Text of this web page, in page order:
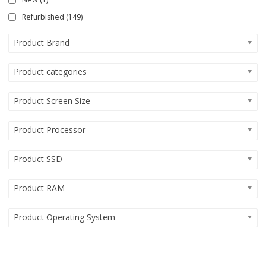
Refurbished (149)
Product Brand
Product categories
Product Screen Size
Product Processor
Product SSD
Product RAM
Product Operating System